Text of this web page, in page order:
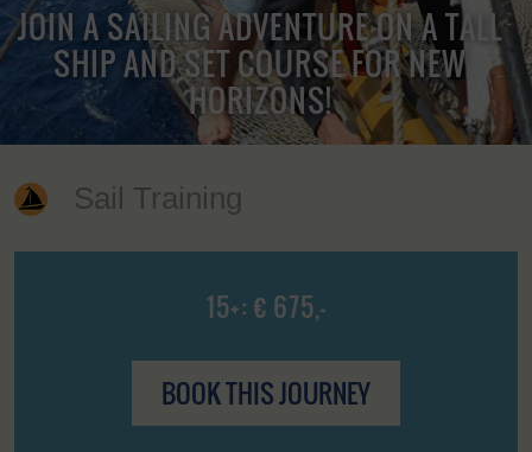
JOIN A SAILING ADVENTURE ON A TALL
SHIP AND SET COURSE FOR NEW
HORIZONS!
Sail Training
15+: € 675,-
BOOK THIS JOURNEY